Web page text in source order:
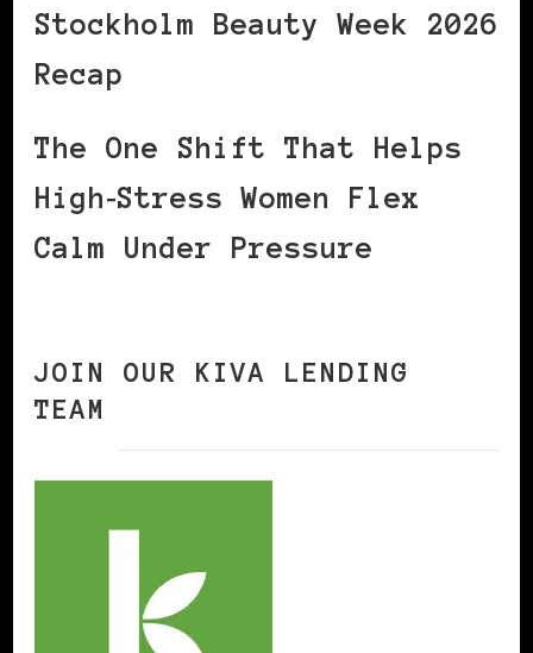
Stockholm Beauty Week 2026
Recap
The One Shift That Helps
High‑Stress Women Flex
Calm Under Pressure
JOIN OUR KIVA LENDING
TEAM